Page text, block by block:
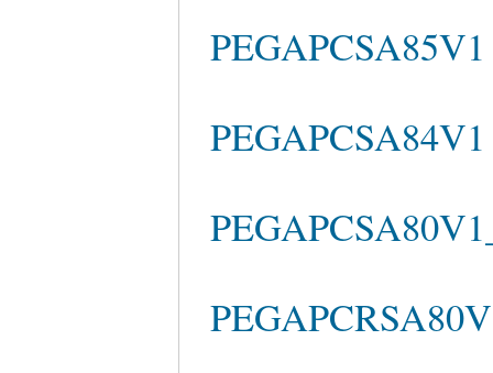
PEGAPCSA84V1